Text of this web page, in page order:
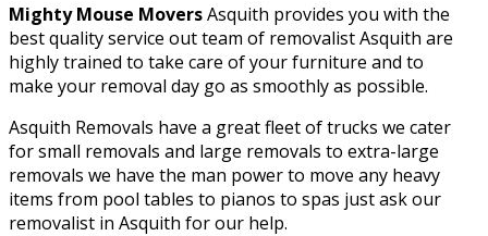
Mighty Mouse MoversAsquith provides you with the
best quality service out team of removalist Asquith are
highly trained to take care of your furniture and to
make your removal day go as smoothly as possible.
Asquith Removals have a great fleet of trucks we cater
for small removals and large removals to extra-large
removals we have the man power to move any heavy
items from pool tables to pianos to spas just ask our
removalist in Asquith for our help.